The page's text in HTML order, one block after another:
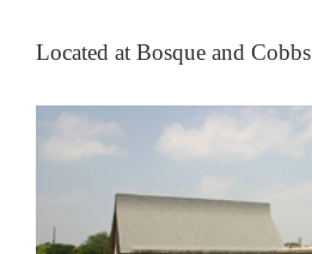
Located at Bosque and Cobbs